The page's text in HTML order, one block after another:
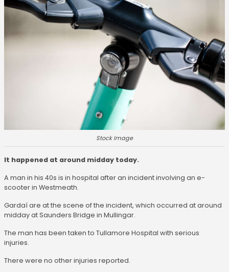
Stock Image
It happened at around midday today.
A man in his 40s is in hospital after an incident involving an e-
scooter in Westmeath.
Gardaí are at the scene of the incident, which occurred at around
midday at Saunders Bridge in Mullingar.
The man has been taken to Tullamore Hospital with serious
injuries.
There were no other injuries reported.